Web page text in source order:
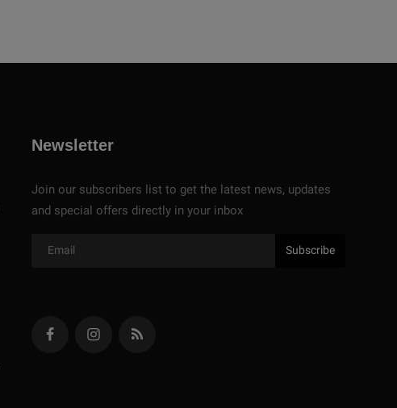
Newsletter
Join our subscribers list to get the latest news, updates
and special offers directly in your inbox
Subscribe